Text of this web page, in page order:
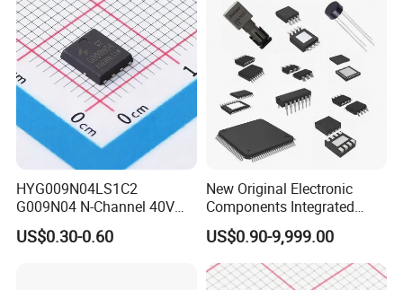
RS422 TRANSCEIVER IC
ADM3485
HYG009N04LS1C2
G009N04 N-Channel 40V
200A 75W Enhancement
Mode mosfet
US$0.30-0.60
New Original Electronic
Components Integrated
Circuit IC Xc95144XL-
10tqg144I Xc95144XL-
5tqg100c Xc2c128-
7vqg100I
US$0.90-9,999.00